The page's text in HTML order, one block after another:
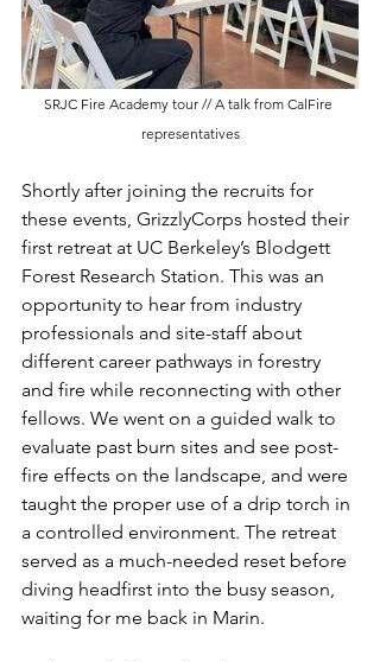
SRJC Fire Academy tour // A talk from CalFire
representatives
Shortly after joining the recruits for
these events, GrizzlyCorps hosted their
first retreat at UC Berkeley’s Blodgett
Forest Research Station. This was an
opportunity to hear from industry
professionals and site-staff about
different career pathways in forestry
and fire while reconnecting with other
fellows. We went on a guided walk to
evaluate past burn sites and see post-
fire effects on the landscape, and were
taught the proper use of a drip torch in
a controlled environment. The retreat
served as a much-needed reset before
diving headfirst into the busy season,
waiting for me back in Marin.